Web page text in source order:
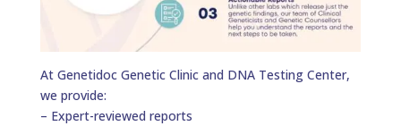
At Genetidoc Genetic Clinic and DNA Testing Center,
we provide:
– Expert-reviewed reports